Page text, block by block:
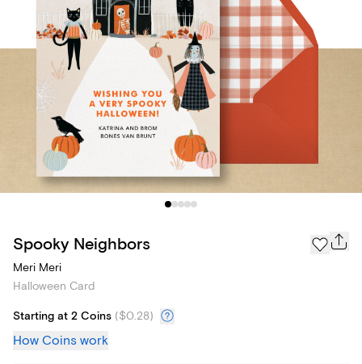
Spooky Neighbors
Meri Meri
Halloween Card
Starting at 2 Coins ($0.28)
How Coins work